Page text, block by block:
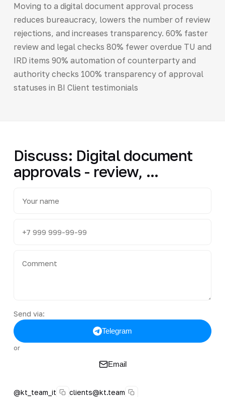
Moving to a digital document approval process
reduces bureaucracy, lowers the number of review
rejections, and increases transparency. 60% faster
review and legal checks 80% fewer overdue TU and
IRD items 90% automation of counterparty and
authority checks 100% transparency of approval
statuses in BI Client testimonials
Discuss: Digital document
approvals - review, ...
Send via:
Telegram
or
Email
@kt_team_it
clients@kt.team